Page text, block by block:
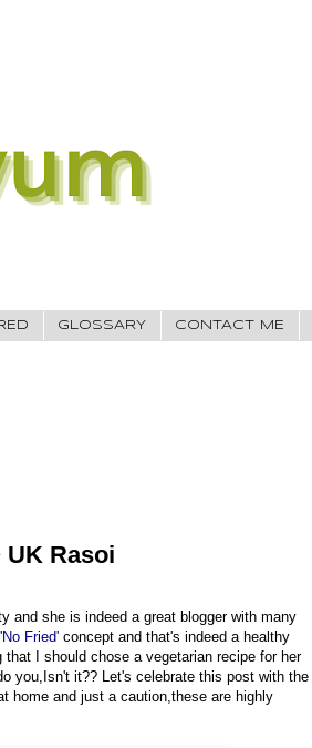
GLOSSARY CONTACT ME
UK Rasoi
and she is indeed a great blogger with many
No Fried' concept and that's indeed a healthy
I should chose a vegetarian recipe for her
you,Isn't it?? Let's celebrate this post with the
home and just a caution,these are highly